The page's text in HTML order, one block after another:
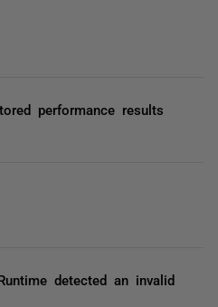
performance results
detected an invalid